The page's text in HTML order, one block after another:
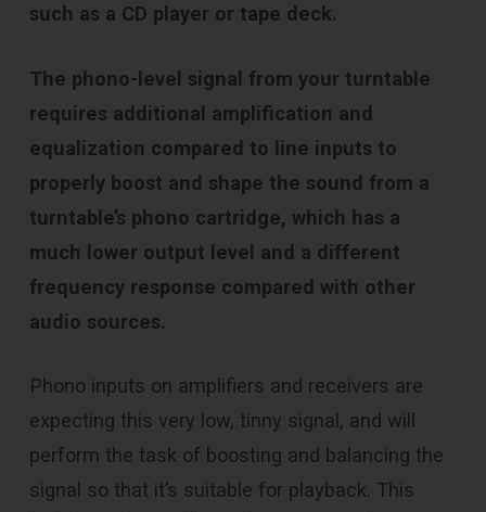
such as a CD player or tape deck.
The phono-level signal from your turntable
requires additional amplification and
equalization compared to line inputs to
properly boost and shape the sound from a
turntable’s phono cartridge, which has a
much lower output level and a different
frequency response compared with other
audio sources.
Phono inputs on amplifiers and receivers are
expecting this very low, tinny signal, and will
perform the task of boosting and balancing the
signal so that it’s suitable for playback. This